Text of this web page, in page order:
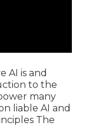
AI is and
to the
many
liable AI and
The